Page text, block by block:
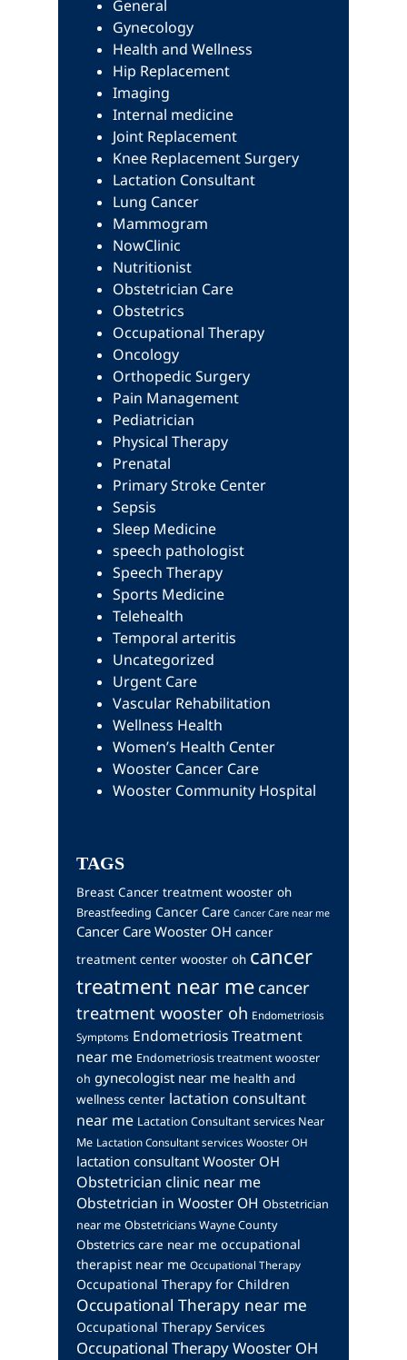
General
Gynecology
Health and Wellness
Hip Replacement
Imaging
Internal medicine
Joint Replacement
Knee Replacement Surgery
Lactation Consultant
Lung Cancer
Mammogram
NowClinic
Nutritionist
Obstetrician Care
Obstetrics
Occupational Therapy
Oncology
Orthopedic Surgery
Pain Management
Pediatrician
Physical Therapy
Prenatal
Primary Stroke Center
Sepsis
Sleep Medicine
speech pathologist
Speech Therapy
Sports Medicine
Telehealth
Temporal arteritis
Uncategorized
Urgent Care
Vascular Rehabilitation
Wellness Health
Women’s Health Center
Wooster Cancer Care
Wooster Community Hospital
TAGS
Breast Cancer treatment wooster oh
Breastfeeding Cancer Care Cancer Care near me
Cancer Care Wooster OH cancer
treatment center wooster oh cancer
treatment near me cancer
treatment wooster oh Endometriosis
Symptoms Endometriosis Treatment
near me Endometriosis treatment wooster
oh gynecologist near me health and
wellness center lactation consultant
near me Lactation Consultant services Near
Me Lactation Consultant services Wooster OH
lactation consultant Wooster OH
Obstetrician clinic near me
Obstetrician in Wooster OH Obstetrician
near me Obstetricians Wayne County
Obstetrics care near me occupational
therapist near me Occupational Therapy
Occupational Therapy for Children
Occupational Therapy near me
Occupational Therapy Services
Occupational Therapy Wooster OH